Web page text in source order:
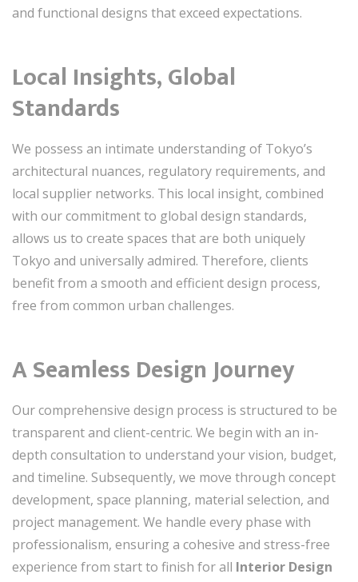
and functional designs that exceed expectations.
Local Insights, Global
Standards
We possess an intimate understanding of Tokyo’s
architectural nuances, regulatory requirements, and
local supplier networks. This local insight, combined
with our commitment to global design standards,
allows us to create spaces that are both uniquely
Tokyo and universally admired. Therefore, clients
benefit from a smooth and efficient design process,
free from common urban challenges.
A Seamless Design Journey
Our comprehensive design process is structured to be
transparent and client-centric. We begin with an in-
depth consultation to understand your vision, budget,
and timeline. Subsequently, we move through concept
development, space planning, material selection, and
project management. We handle every phase with
professionalism, ensuring a cohesive and stress-free
experience from start to finish for all Interior Design